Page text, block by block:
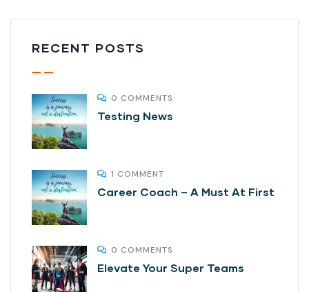
RECENT POSTS
0 COMMENTS
Testing News
1 COMMENT
Career Coach – A Must At First
0 COMMENTS
Elevate Your Super Teams